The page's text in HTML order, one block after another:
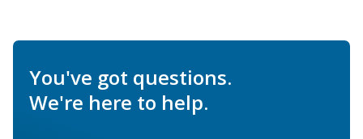
You've got questions.
We're here to help.